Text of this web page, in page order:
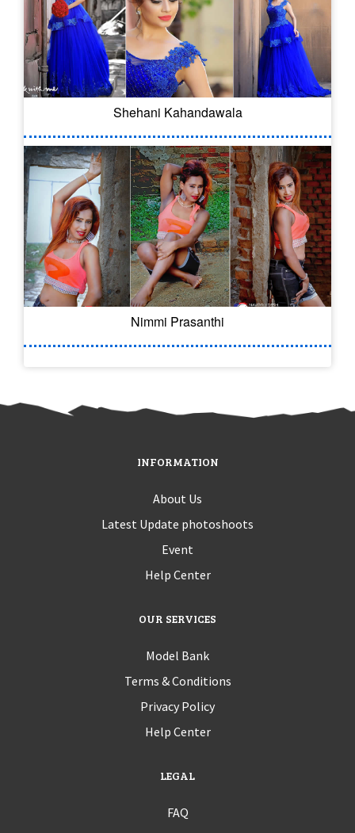
Shehani Kahandawala
Nimmi Prasanthi
INFORMATION
About Us
Latest Update photoshoots
Event
Help Center
OUR SERVICES
Model Bank
Terms & Conditions
Privacy Policy
Help Center
LEGAL
FAQ